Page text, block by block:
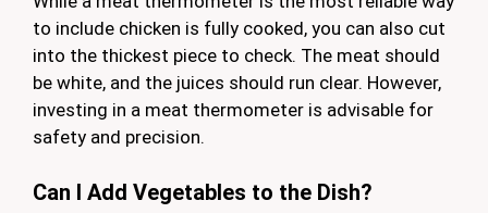
to include chicken is fully cooked, you can also cut
into the thickest piece to check. The meat should
be white, and the juices should run clear. However,
investing in a meat thermometer is advisable for
safety and precision.
Can I Add Vegetables to the Dish?